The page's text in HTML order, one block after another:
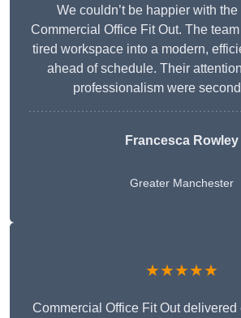
We couldn’t be happier with
Commercial Office Fit Out. The
tired workspace into a modern,
ahead of schedule. Their
professionalism were
Francesca Rowley
Greater Manchester
★★★★★
Commercial Office Fit Out